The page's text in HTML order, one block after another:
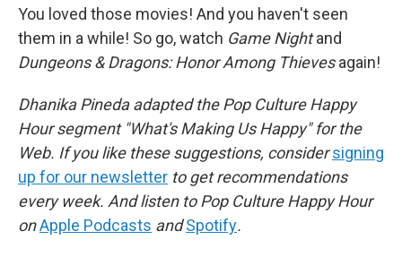
You loved those movies! And you haven't seen
them in a while! So go, watch Game Nightand
Dungeons & Dragons: Honor Among Thievesagain!
Dhanika Pineda adapted the Pop Culture Happy
Hour segment "What's Making Us Happy" for the
Web. If you like these suggestions, considersigning
up for our newsletter to get recommendations
every week. And listen to Pop Culture Happy Hour
onApple Podcasts andSpotify.